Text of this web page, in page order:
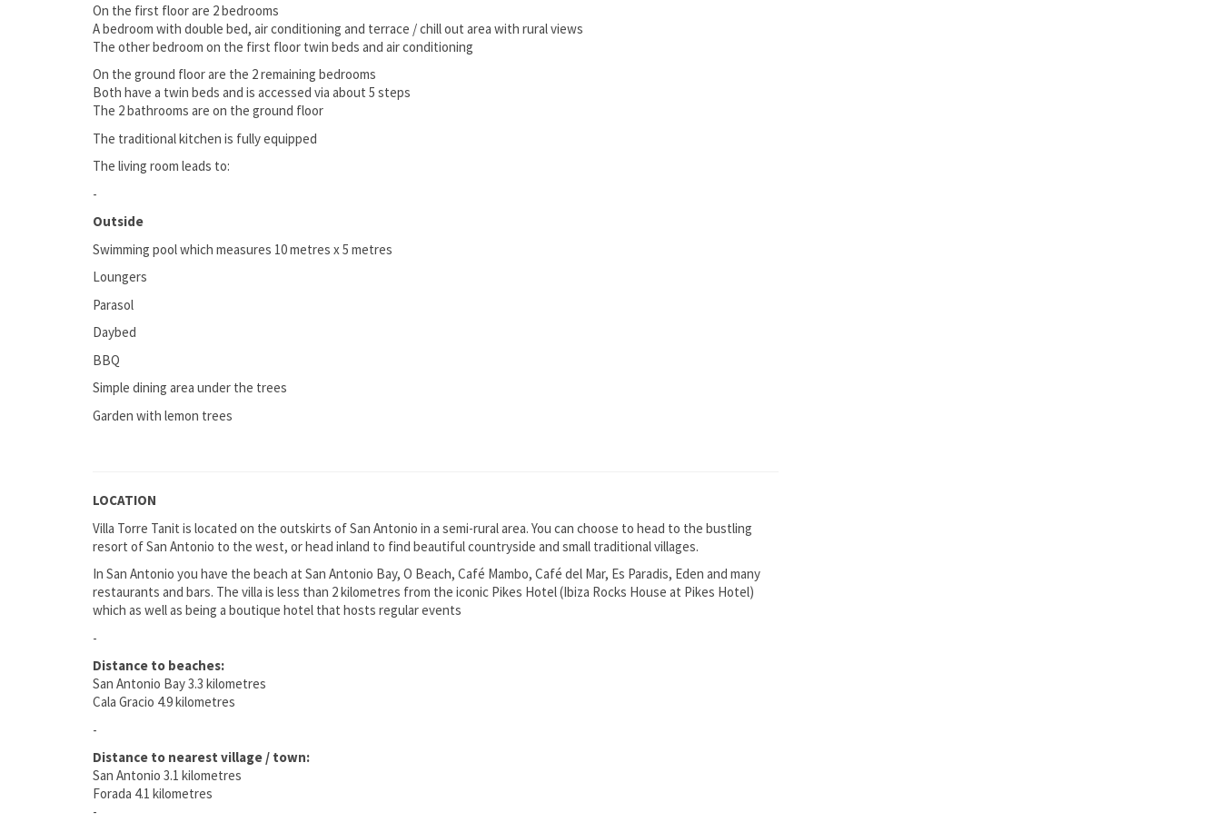
On the first floor are 2 bedrooms
A bedroom with double bed, air conditioning and terrace / chill out area with rural views
The other bedroom on the first floor twin beds and air conditioning
On the ground floor are the 2 remaining bedrooms
Both have a twin beds and is accessed via about 5 steps
The 2 bathrooms are on the ground floor
The traditional kitchen is fully equipped
The living room leads to:
-
Outside
Swimming pool which measures 10 metres x 5 metres
Loungers
Parasol
Daybed
BBQ
Simple dining area under the trees
Garden with lemon trees
LOCATION
Villa Torre Tanit is located on the outskirts of San Antonio in a semi-rural area. You can choose to head to the bustling
resort of San Antonio to the west, or head inland to find beautiful countryside and small traditional villages.
In San Antonio you have the beach at San Antonio Bay, O Beach, Café Mambo, Café del Mar, Es Paradis, Eden and many
restaurants and bars. The villa is less than 2 kilometres from the iconic Pikes Hotel (Ibiza Rocks House at Pikes Hotel)
which as well as being a boutique hotel that hosts regular events
-
Distance to beaches:
San Antonio Bay 3.3 kilometres
Cala Gracio 4.9 kilometres
-
Distance to nearest village / town:
San Antonio 3.1 kilometres
Forada 4.1 kilometres
-